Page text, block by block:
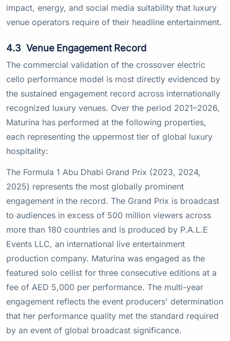
impact, energy, and social media suitability that luxury
venue operators require of their headline entertainment.
4.3 Venue Engagement Record
The commercial validation of the crossover electric
cello performance model is most directly evidenced by
the sustained engagement record across internationally
recognized luxury venues. Over the period 2021–2026,
Maturina has performed at the following properties,
each representing the uppermost tier of global luxury
hospitality:
The Formula 1 Abu Dhabi Grand Prix (2023, 2024,
2025) represents the most globally prominent
engagement in the record. The Grand Prix is broadcast
to audiences in excess of 500 million viewers across
more than 180 countries and is produced by P.A.L.E
Events LLC, an international live entertainment
production company. Maturina was engaged as the
featured solo cellist for three consecutive editions at a
fee of AED 5,000 per performance. The multi-year
engagement reflects the event producers' determination
that her performance quality met the standard required
by an event of global broadcast significance.